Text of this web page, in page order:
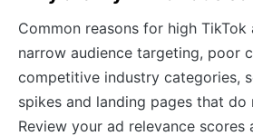
Common reasons for high
narrow audience targeting, poor
competitive industry categories,
spikes and landing pages that
Review your ad relevance scores